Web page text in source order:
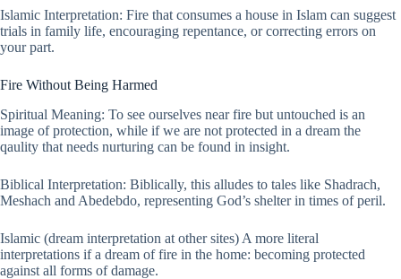
Islamic Interpretation: Fire that consumes a house in Islam can suggest
trials in family life, encouraging repentance, or correcting errors on
your part.
Fire Without Being Harmed
Spiritual Meaning: To see ourselves near fire but untouched is an
image of protection, while if we are not protected in a dream the
qaulity that needs nurturing can be found in insight.
Biblical Interpretation: Biblically, this alludes to tales like Shadrach,
Meshach and Abedebdo, representing God’s shelter in times of peril.
Islamic (dream interpretation at other sites) A more literal
interpretations if a dream of fire in the home: becoming protected
against all forms of damage.